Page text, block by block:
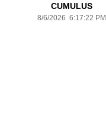
CUMULUS
8/6/2026 6:17:22 PM